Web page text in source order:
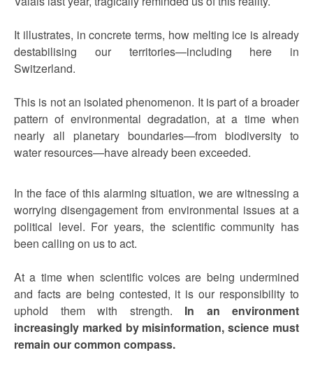
It illustrates, in concrete terms, how melting ice is already
destabilising our territories—including here in
Switzerland.
This is not an isolated phenomenon. It is part of a broader
pattern of environmental degradation, at a time when
nearly all planetary boundaries—from biodiversity to
water resources—have already been exceeded.
In the face of this alarming situation, we are witnessing a
worrying disengagement from environmental issues at a
political level. For years, the scientific community has
been calling on us to act.
At a time when scientific voices are being undermined
and facts are being contested, it is our responsibility to
uphold them with strength. In an environment
increasingly marked by misinformation, science must
remain our common compass.